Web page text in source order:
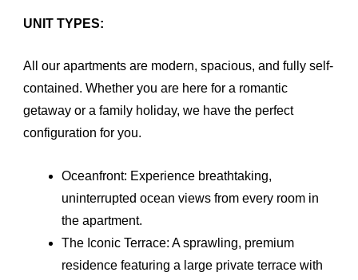
UNIT TYPES:
All our apartments are modern, spacious, and fully self-
contained. Whether you are here for a romantic
getaway or a family holiday, we have the perfect
configuration for you.
Oceanfront: Experience breathtaking,
uninterrupted ocean views from every room in
the apartment.
The Iconic Terrace: A sprawling, premium
residence featuring a large private terrace with